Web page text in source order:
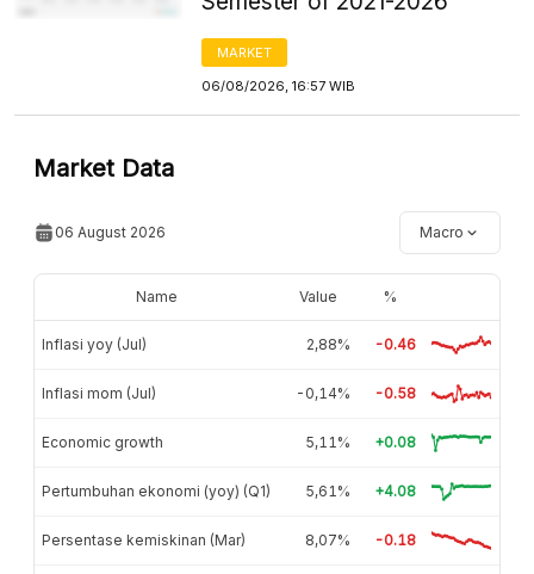
MARKET
06/08/2026, 16:57 WIB
Market Data
06 August 2026 Macro
Name Value %
Inflasi yoy (Jul) 2,88% -0.46
Inflasi mom (Jul) -0,14% -0.58
Economic growth 5,11% +0.08
Pertumbuhan ekonomi (yoy) (Q1) 5,61% +4.08
Persentase kemiskinan (Mar) 8,07% -0.18